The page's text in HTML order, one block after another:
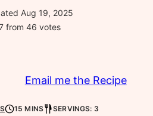
Aug 19, 2025
from 46 votes
Email me the Recipe
15 MINS SERVINGS: 3